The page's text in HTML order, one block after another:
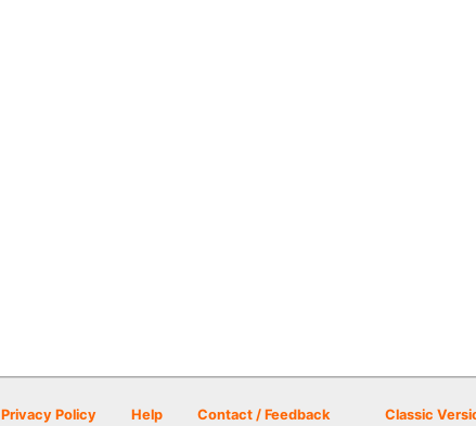
Privacy Policy Help Contact / Feedback Classic